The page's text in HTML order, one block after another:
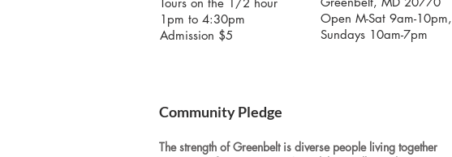
1pm to 4:30pm
Admission $5
Open M-Sat 9am-10pm,
Sundays 10am-7pm
Community Pledge
The strength of Greenbelt is diverse people living together